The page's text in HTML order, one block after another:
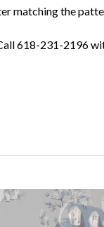
matching the
618-231-2196